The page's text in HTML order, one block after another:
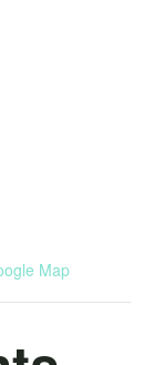
Map